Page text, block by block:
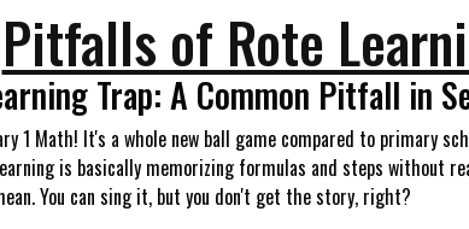
Pitfalls of Rote
Trap: A Common Pitfall in
1 Math! It's a whole new ball game compared to primary
is basically memorizing formulas and steps without
You can sing it, but you don't get the story, right?